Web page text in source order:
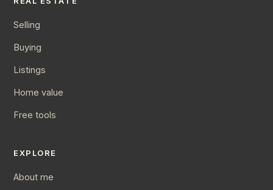
Selling
Buying
Listings
Home value
Free tools
EXPLORE
About me